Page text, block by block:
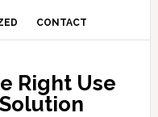
CONTACT
Right Use